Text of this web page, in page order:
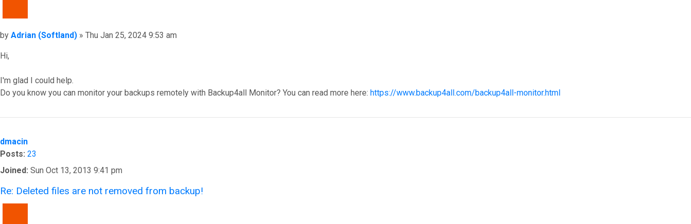
Post
by Adrian (Softland) » Thu Jan 25, 2024 9:53 am
Hi,
I'm glad I could help.
Do you know you can monitor your backups remotely with Backup4all Monitor? You can read more here: https://www.backup4all.com/backup4all-monitor.html
dmacin
Posts: 23
Joined: Sun Oct 13, 2013 9:41 pm
Re: Deleted files are not removed from backup!